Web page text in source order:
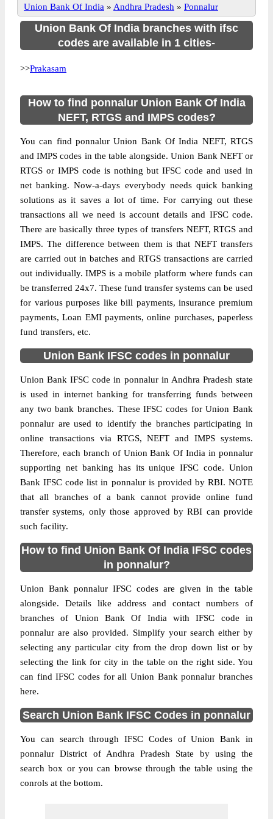
Union Bank Of India » Andhra Pradesh » Ponnalur
Union Bank Of India branches with ifsc
codes are available in 1 cities-
>>Prakasam
How to find ponnalur Union Bank Of India
NEFT, RTGS and IMPS codes?
You can find ponnalur Union Bank Of India NEFT, RTGS
and IMPS codes in the table alongside. Union Bank NEFT or
RTGS or IMPS code is nothing but IFSC code and used in
net banking. Now-a-days everybody needs quick banking
solutions as it saves a lot of time. For carrying out these
transactions all we need is account details and IFSC code.
There are basically three types of transfers NEFT, RTGS and
IMPS. The difference between them is that NEFT transfers
are carried out in batches and RTGS transactions are carried
out individually. IMPS is a mobile platform where funds can
be transferred 24x7. These fund transfer systems can be used
for various purposes like bill payments, insurance premium
payments, Loan EMI payments, online purchases, paperless
fund transfers, etc.
Union Bank IFSC codes in ponnalur
Union Bank IFSC code in ponnalur in Andhra Pradesh state
is used in internet banking for transferring funds between
any two bank branches. These IFSC codes for Union Bank
ponnalur are used to identify the branches participating in
online transactions via RTGS, NEFT and IMPS systems.
Therefore, each branch of Union Bank Of India in ponnalur
supporting net banking has its unique IFSC code. Union
Bank IFSC code list in ponnalur is provided by RBI. NOTE
that all branches of a bank cannot provide online fund
transfer systems, only those approved by RBI can provide
such facility.
How to find Union Bank Of India IFSC codes
in ponnalur?
Union Bank ponnalur IFSC codes are given in the table
alongside. Details like address and contact numbers of
branches of Union Bank Of India with IFSC code in
ponnalur are also provided. Simplify your search either by
selecting any particular city from the drop down list or by
selecting the link for city in the table on the right side. You
can find IFSC codes for all Union Bank ponnalur branches
here.
Search Union Bank IFSC Codes in ponnalur
You can search through IFSC Codes of Union Bank in
ponnalur District of Andhra Pradesh State by using the
search box or you can browse through the table using the
conrols at the bottom.